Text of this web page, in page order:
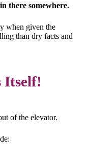
there somewhere.
when given the
than dry facts and
Itself!
of the elevator.